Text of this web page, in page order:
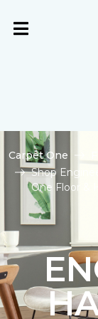
Carpet One
Shop
One Floor &